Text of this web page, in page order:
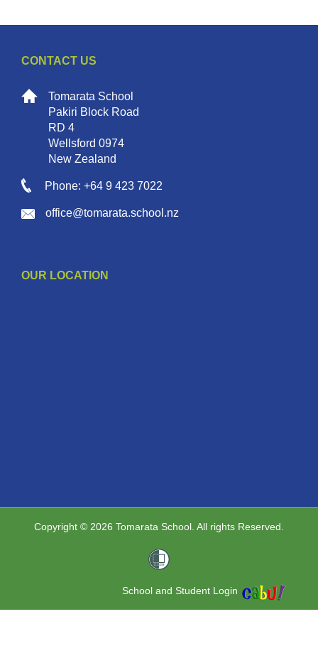
CONTACT US
Tomarata School
Pakiri Block Road
RD 4
Wellsford 0974
New Zealand
Phone: +64 9 423 7022
office@tomarata.school.nz
OUR LOCATION
Copyright © 2026 Tomarata School. All rights Reserved.
School and Student Login